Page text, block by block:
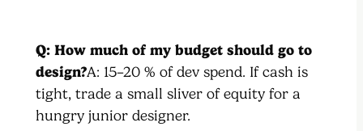
Q: How much of my budget should go to
design?A: 15–20 % of dev spend. If cash is
tight, trade a small sliver of equity for a
hungry junior designer.